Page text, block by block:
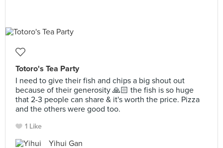
Totoro's Tea Party
I need to give their fish and chips a big shout out
because of their generosity 🙏🏻 the fish is so huge
that 2-3 people can share & it's worth the price. Pizza
and the others were good too.
1 Like
Yihui Gan